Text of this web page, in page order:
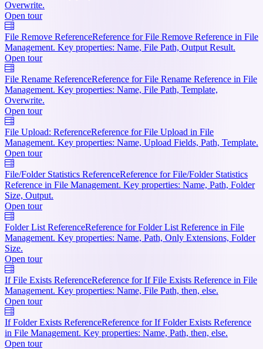
Overwrite.
Open tour
File Remove ReferenceReference for File Remove Reference in File
Management. Key properties: Name, File Path, Output Result.
Open tour
File Rename ReferenceReference for File Rename Reference in File
Management. Key properties: Name, File Path, Template,
Overwrite.
Open tour
File Upload: ReferenceReference for File Upload in File
Management. Key properties: Name, Upload Fields, Path, Template.
Open tour
File/Folder Statistics ReferenceReference for File/Folder Statistics
Reference in File Management. Key properties: Name, Path, Folder
Size, Output.
Open tour
Folder List ReferenceReference for Folder List Reference in File
Management. Key properties: Name, Path, Only Extensions, Folder
Size.
Open tour
If File Exists ReferenceReference for If File Exists Reference in File
Management. Key properties: Name, File Path, then, else.
Open tour
If Folder Exists ReferenceReference for If Folder Exists Reference
in File Management. Key properties: Name, Path, then, else.
Open tour